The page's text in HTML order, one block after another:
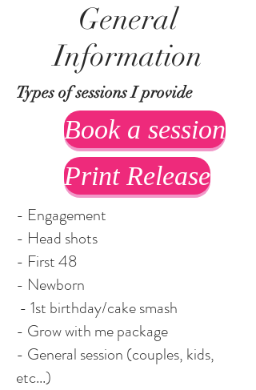
General
Information
Types of sessions I provide
Book a session
Print Release
- Engagement
- Head shots
- First 48
- Newborn
- 1st birthday/cake smash
- Grow with me package
- General session (couples, kids,
etc...)